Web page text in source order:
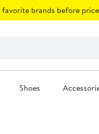
brands before
Shoes